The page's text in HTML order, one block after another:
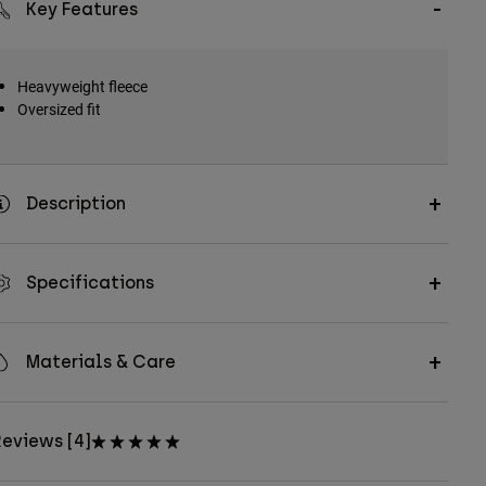
Key Features
Heavyweight fleece
Oversized fit
Description
Specifications
Materials & Care
[4]